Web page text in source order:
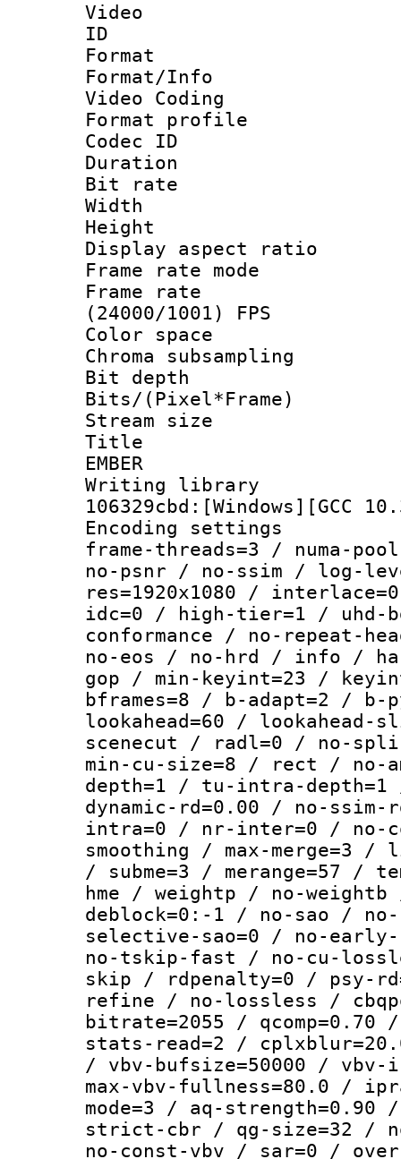
Video
ID
Format :
Format/Info
Video Coding
Format profile :
Codec ID :
Duration :
Bit rate :
Width : 1
Height : 1
Display
Frame rate
Frame
(24000/1001) FPS
Color
Chroma
Bit depth
Bits/
Stream size :
Title :
EMBER
Writing library
106329cbd:[Windows][GCC
Encoding
frame-threads=3 / numa-
no-psnr / no-ssim / log-
res=1920x1080 /
idc=0 / high-tier=1 / uhd-
conformance / no-repeat-
no-eos / no-hrd / info /
gop / min-keyint=23 /
bframes=8 / b-adapt=2 /
lookahead=60 /
scenecut / radl=0 / no-
min-cu-size=8 / rect / no-
depth=1 / tu-intra-
dynamic-rd=0.00 / no-
intra=0 / nr-inter=0 / no-
smoothing / max-merge=3
/ subme=3 / merange=57 /
hme / weightp / no-
deblock=0:-1 / no-sao /
selective-sao=0 / no-
no-tskip-fast / no-cu-
skip / rdpenalty=0 / psy-
refine / no-lossless /
bitrate=2055 /
stats-read=2 /
/ vbv-bufsize=50000 /
max-vbv-fullness=80.0 /
mode=3 / aq-
strict-cbr / qg-size=32 /
no-const-vbv / sar=0 /